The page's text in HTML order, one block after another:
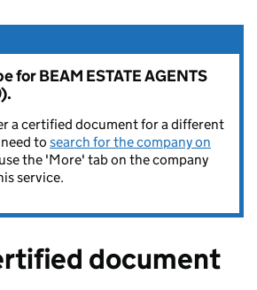
for BEAM ESTATE AGENTS
a certified document for a different
to search for the company on
the 'More' tab on the company
service.
document